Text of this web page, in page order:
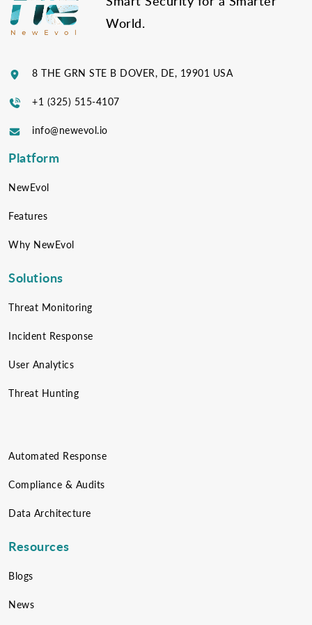
World.
8 THE GRN STE B DOVER, DE, 19901 USA
+1 (325) 515-4107
info@newevol.io
Platform
NewEvol
Features
Why NewEvol
Solutions
Threat Monitoring
Incident Response
User Analytics
Threat Hunting
Automated Response
Compliance & Audits
Data Architecture
Resources
Blogs
News